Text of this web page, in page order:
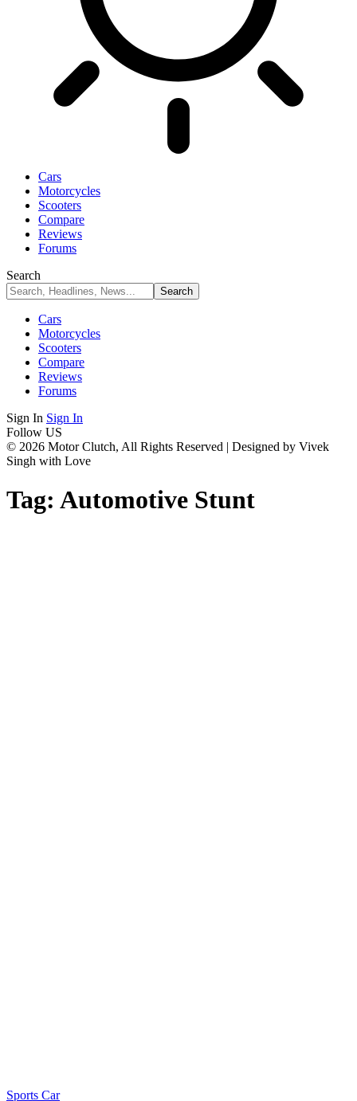
Cars
Motorcycles
Scooters
Compare
Reviews
Forums
Search
Cars
Motorcycles
Scooters
Compare
Reviews
Forums
Sign In Sign In
Follow US
© 2026 Motor Clutch, All Rights Reserved | Designed by Vivek
Singh with Love
Tag: Automotive Stunt
Sports Car